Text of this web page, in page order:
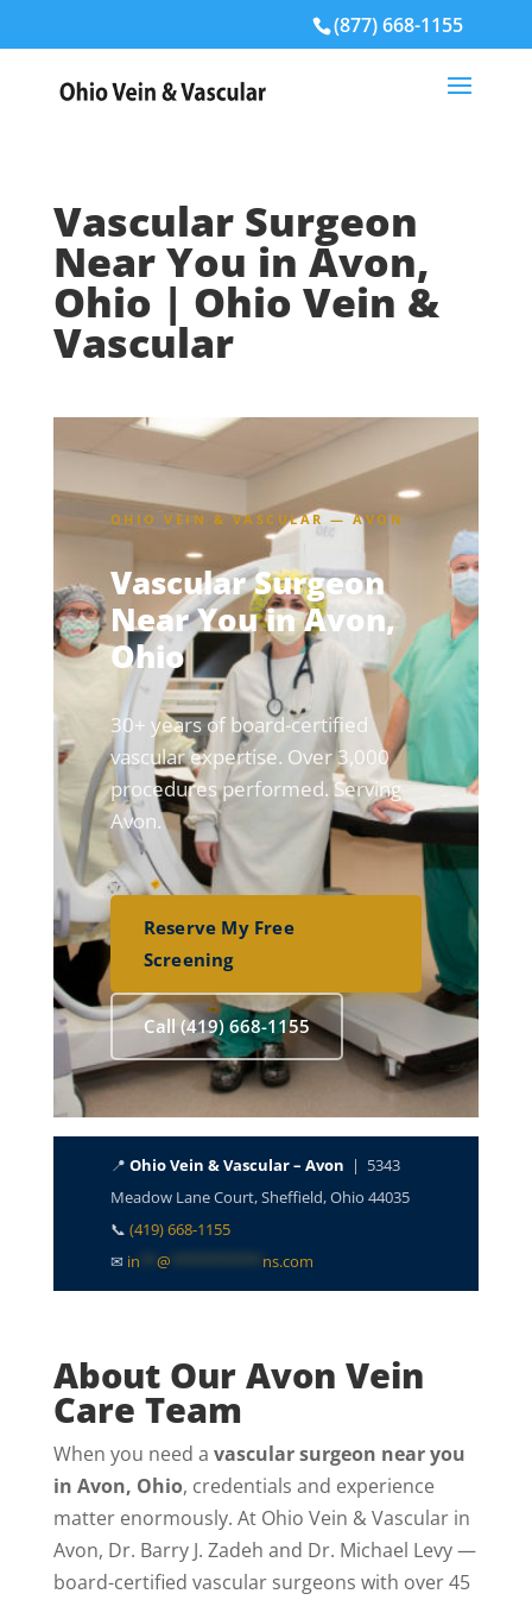
(877) 668-1155
Vascular Surgeon
Near You in Avon,
Ohio | Ohio Vein &
Vascular
OHIO VEIN & VASCULAR — AVON
Vascular Surgeon
Near You in Avon,
Ohio
30+ years of board-certified
vascular expertise. Over 3,000
procedures performed. Serving
Avon.
Reserve My Free
Screening
Call (419) 668-1155
📍 Ohio Vein & Vascular – Avon | 5343
Meadow Lane Court, Sheffield, Ohio 44035
📞 (419) 668-1155
✉ in @ ns.com
About Our Avon Vein
Care Team
When you need a vascular surgeon near you
in Avon, Ohio, credentials and experience
matter enormously. At Ohio Vein & Vascular in
Avon, Dr. Barry J. Zadeh and Dr. Michael Levy —
board-certified vascular surgeons with over 45